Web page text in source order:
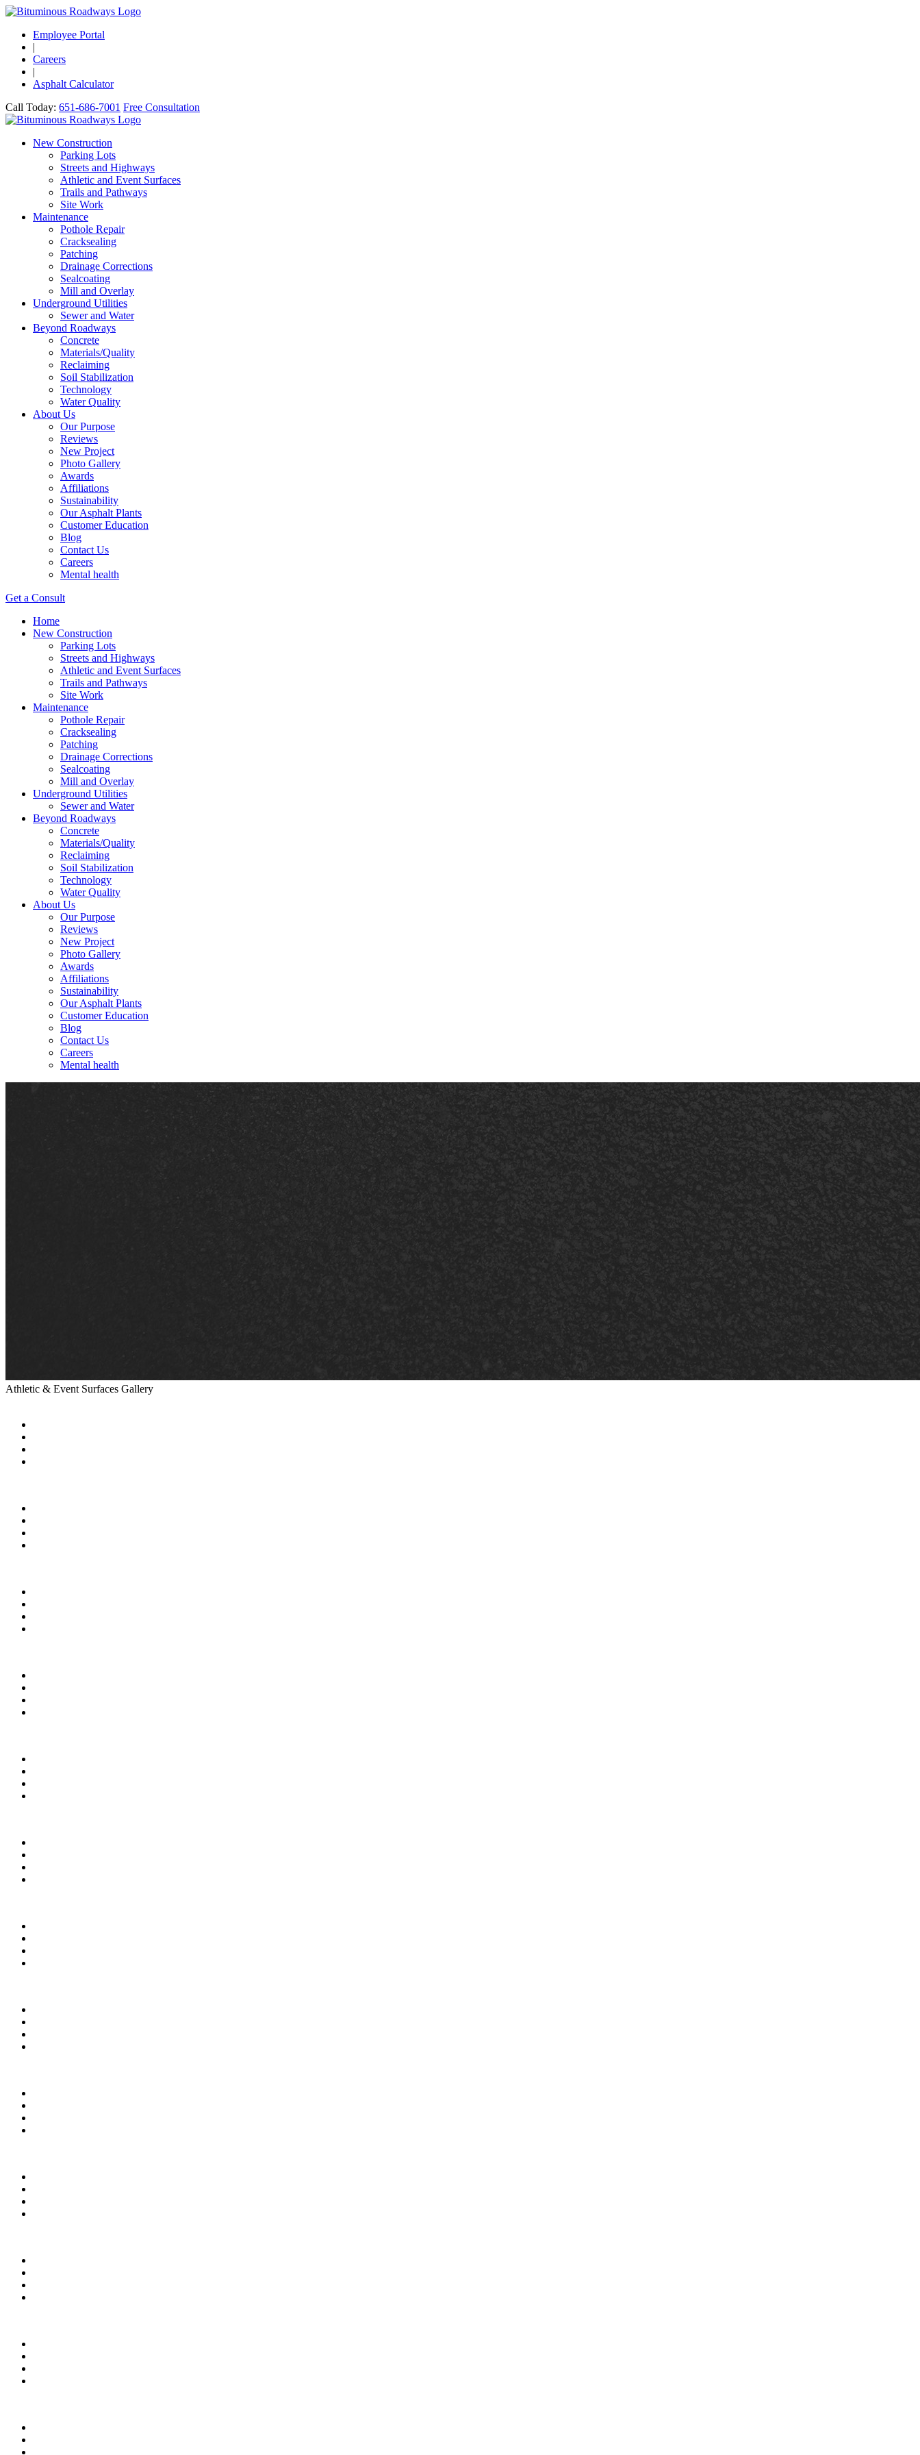
Employee Portal
|
Careers
|
Asphalt Calculator
Call Today: 651-686-7001 Free Consultation
New Construction
Parking Lots
Streets and Highways
Athletic and Event Surfaces
Trails and Pathways
Site Work
Maintenance
Pothole Repair
Cracksealing
Patching
Drainage Corrections
Sealcoating
Mill and Overlay
Underground Utilities
Sewer and Water
Beyond Roadways
Concrete
Materials/Quality
Reclaiming
Soil Stabilization
Technology
Water Quality
About Us
Our Purpose
Reviews
New Project
Photo Gallery
Awards
Affiliations
Sustainability
Our Asphalt Plants
Customer Education
Blog
Contact Us
Careers
Mental health
Get a Consult
Home
New Construction
Parking Lots
Streets and Highways
Athletic and Event Surfaces
Trails and Pathways
Site Work
Maintenance
Pothole Repair
Cracksealing
Patching
Drainage Corrections
Sealcoating
Mill and Overlay
Underground Utilities
Sewer and Water
Beyond Roadways
Concrete
Materials/Quality
Reclaiming
Soil Stabilization
Technology
Water Quality
About Us
Our Purpose
Reviews
New Project
Photo Gallery
Awards
Affiliations
Sustainability
Our Asphalt Plants
Customer Education
Blog
Contact Us
Careers
Mental health
Athletic & Event Surfaces Gallery